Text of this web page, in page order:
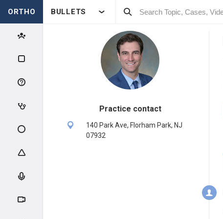
ORTHO BULLETS
Practice contact
140 Park Ave, Florham Park, NJ
07932